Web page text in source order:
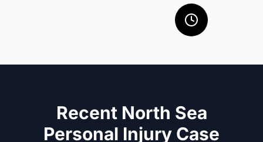
Recent North Sea
Personal Injury Case